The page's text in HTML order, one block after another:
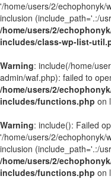
'/home/users/2/echophonyk/
inclusion (include_path='.:/
/home/users/2/
includes/class-wp-list-
Warning: include(/home/
admin/waf.php): failed to
/home/users/2/
includes/functions.php on
Warning: include(): Failed
'/home/users/2/echophonyk/
inclusion (include_path='.:/
/home/users/2/
includes/functions.php on